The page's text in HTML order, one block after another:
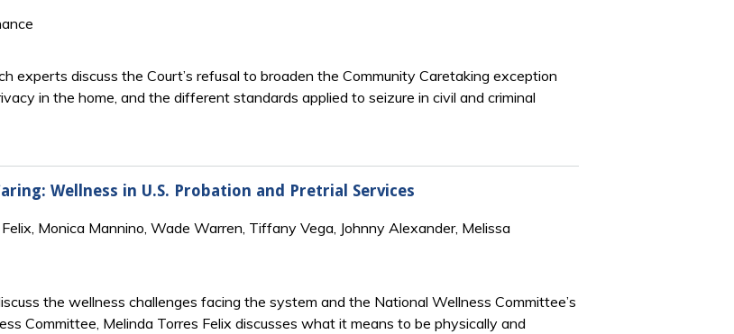
experts discuss the Court’s refusal to broaden the Community Caretaking exception
in the home, and the different standards applied to seizure in civil and criminal
Wellness in U.S. Probation and Pretrial Services
Monica Mannino, Wade Warren, Tiffany Vega, Johnny Alexander, Melissa
the wellness challenges facing the system and the National Wellness Committee’s
Committee, Melinda Torres Felix discusses what it means to be physically and